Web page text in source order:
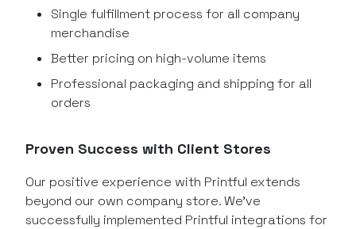
Single fulfillment process for all company
merchandise
Better pricing on high-volume items
Professional packaging and shipping for all
orders
Proven Success with Client Stores
Our positive experience with Printful extends
beyond our own company store. We’ve
successfully implemented Printful integrations for